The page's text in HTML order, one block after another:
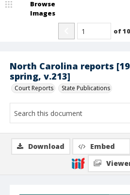
North Carolina reports
spring, v.213]
Court Reports State Publications
Browse
Images
of
Download Embed